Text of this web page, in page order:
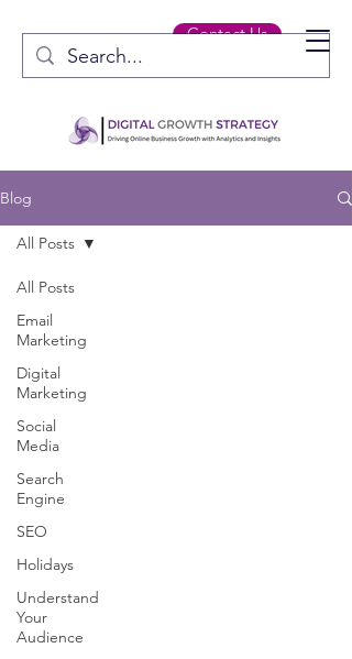
Contact Us
Blog
All Posts
Email
Marketing
Digital
Marketing
Social
Media
Search
Engine
SEO
Holidays
Understand
Your
Audience
All Posts